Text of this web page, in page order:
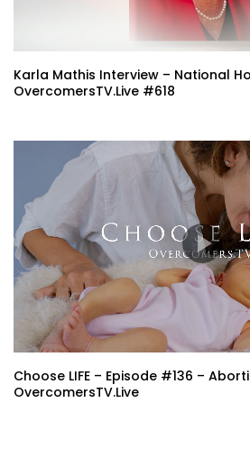
Karla Mathis Interview – National
OvercomersTV.Live #618
Choose LIFE – Episode #136 –
OvercomersTV.Live